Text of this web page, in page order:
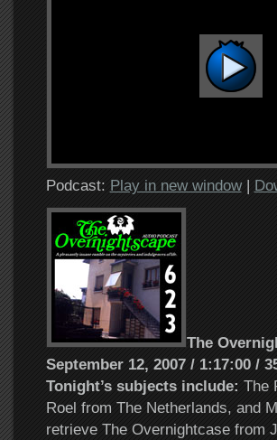
Podcast: Play in new window|
The
September 12, 2007 / 1:17:00 /
Tonight’s subjects include: The
Roel from The Netherlands, and
retrieve The Overnightcase from